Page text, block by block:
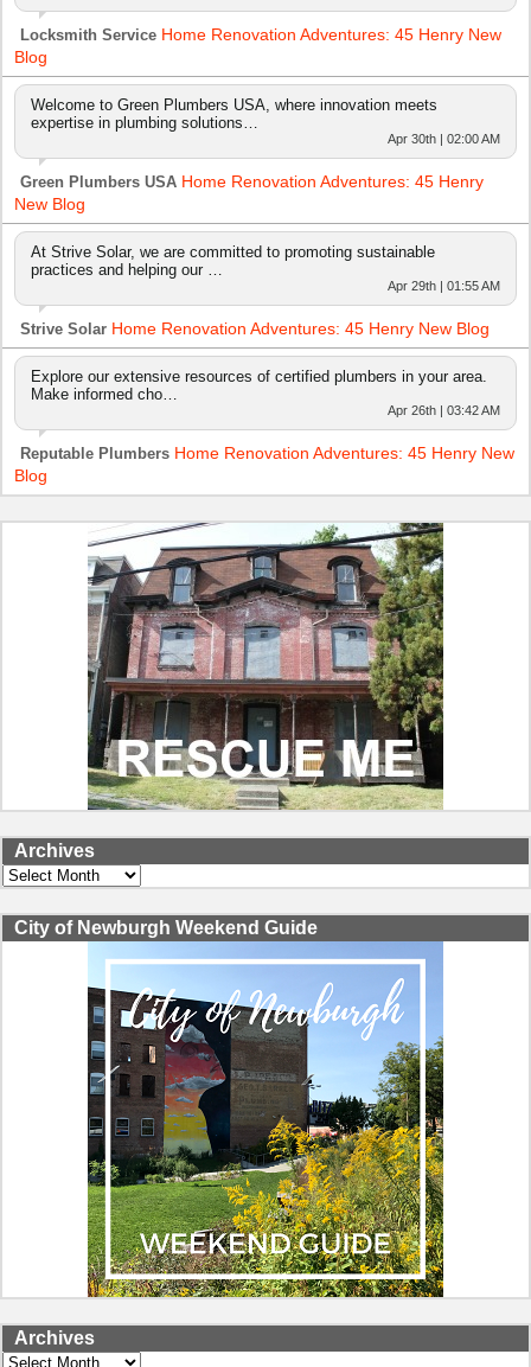
Locksmith Service Home Renovation Adventures: 45 Henry New
Blog
Welcome to Green Plumbers USA, where innovation meets
expertise in plumbing solutions…
Apr 30th | 02:00 AM
Green Plumbers USA Home Renovation Adventures: 45 Henry
New Blog
At Strive Solar, we are committed to promoting sustainable
practices and helping our …
Apr 29th | 01:55 AM
Strive Solar Home Renovation Adventures: 45 Henry New Blog
Explore our extensive resources of certified plumbers in your area.
Make informed cho…
Apr 26th | 03:42 AM
Reputable Plumbers Home Renovation Adventures: 45 Henry New
Blog
Archives
Archives
City of Newburgh Weekend Guide
Archives
Archives